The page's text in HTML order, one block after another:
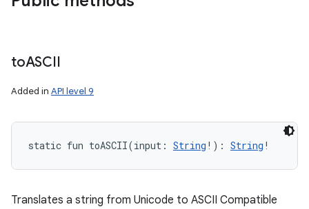
toASCII
Added in API level 9
static fun toASCII(input : String ! ) : String !
Translates a string from Unicode to ASCII Compatible